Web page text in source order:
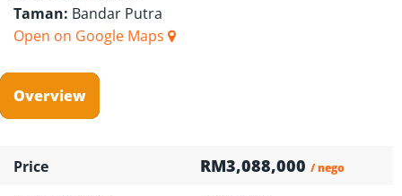
Taman: Bandar Putra
Open on Google Maps
Overview
Price RM3,088,000 / nego